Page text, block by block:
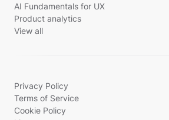
AI Fundamentals for UX
Product analytics
View all
Privacy Policy
Terms of Service
Cookie Policy